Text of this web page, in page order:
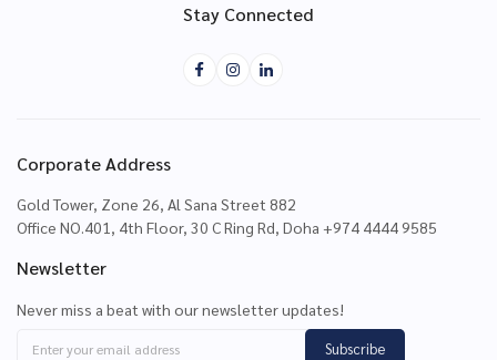
Stay Connected
Corporate Address
Gold Tower, Zone 26, Al Sana Street 882
Office NO.401, 4th Floor, 30 C Ring Rd, Doha +974 4444 9585
Newsletter
Never miss a beat with our newsletter updates!
Subscribe